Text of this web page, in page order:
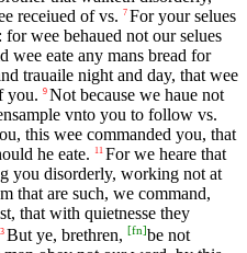
receiued of vs. 7 For your selues
wee behaued not our selues
wee eate any mans bread for
trauaile night and day, that wee
you. 9 Not because we haue not
vnto you to follow vs.
this wee commanded you, that
he eate.
11 For we heare that
you disorderly, working not at
that are such, we command,
that with quietnesse they
But ye, brethren, [fn]be not